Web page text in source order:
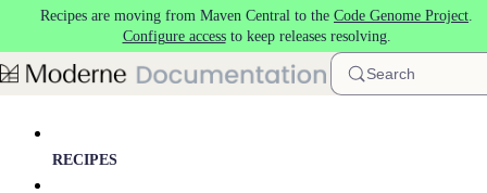
Skip to main content
Recipes are moving from Maven Central to the Code Genome Project.
Configure accessto keep releases resolving.
Search
RECIPES